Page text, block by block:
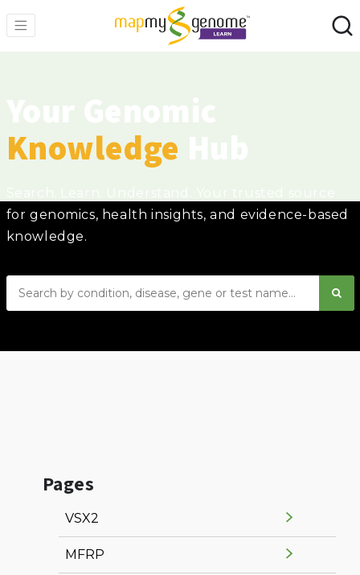
Knowledge
for genomics, health insights, and evidence-based
knowledge.
Pages
VSX2
MFRP